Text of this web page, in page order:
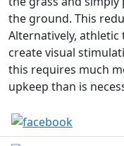
the ground. This
Alternatively,
create visual
this requires much
upkeep than is